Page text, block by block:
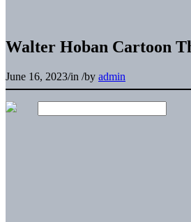
Walter Hoban Cartoon
June 16, 2023/in /by admin